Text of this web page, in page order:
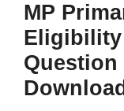
MP
Eligibility
Question